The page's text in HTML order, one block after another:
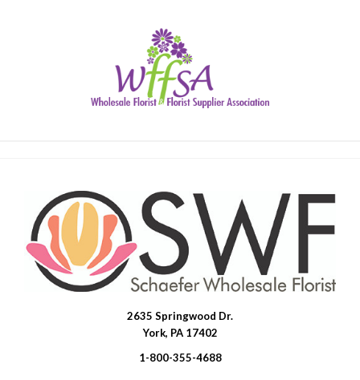
2635 Springwood Dr.
York, PA 17402
1-800-355-4688